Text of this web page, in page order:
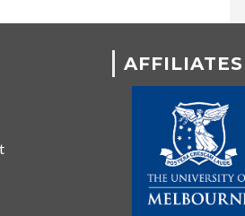
AFFILIATES